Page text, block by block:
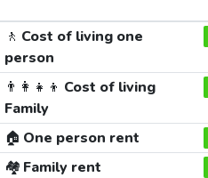
🚶 Cost of living one
person
👨‍👩‍👧‍👦 Cost of living
Family
🏠 One person rent
🏘️ Family rent